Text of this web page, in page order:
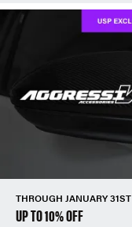
THROUGH JANUARY 31ST
UP TO 10% OFF